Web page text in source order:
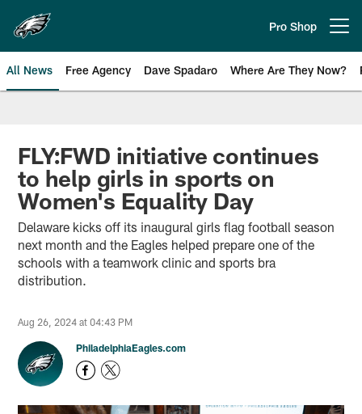
main
content
Pro Shop
All News Free Agency Dave Spadaro Where Are They Now?
Philadelphia Eagles News
FLY:FWD initiative continues
to help girls in sports on
Women's Equality Day
Delaware kicks off its inaugural girls flag football season
next month and the Eagles helped prepare one of the
schools with a teamwork clinic and sports bra
distribution.
Aug 26, 2024 at 04:43 PM
PhiladelphiaEagles.com